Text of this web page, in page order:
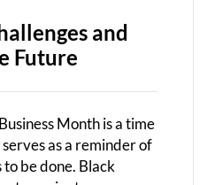
and
Future
Month is a time
as a reminder of
be done. Black